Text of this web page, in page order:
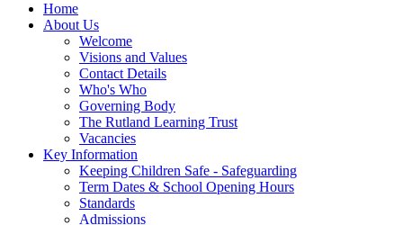
Home
About Us
Welcome
Visions and Values
Contact Details
Who's Who
Governing Body
The Rutland Learning Trust
Vacancies
Key Information
Keeping Children Safe - Safeguarding
Term Dates & School Opening Hours
Standards
Admissions